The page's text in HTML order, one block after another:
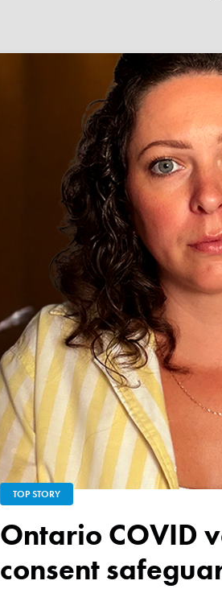
TOP STORY
Ontario COVID vaccine database failed to ensure child
consent